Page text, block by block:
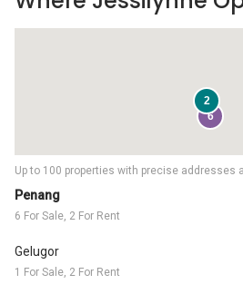
Penang
6 For Sale, 2 For Rent
Gelugor
1 For Sale, 2 For Rent
Up to 100 properties with precise addresses
6
2